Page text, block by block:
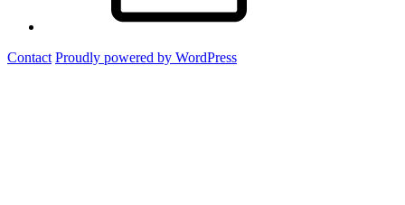
Contact Proudly powered by WordPress